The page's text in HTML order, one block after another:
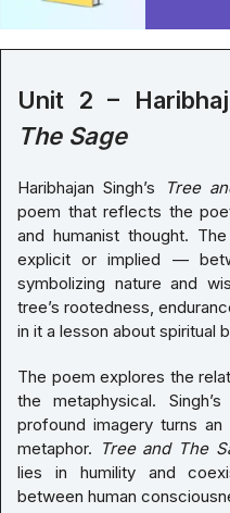
Unit 2 –
The Sage
Haribhajan Singh’s Tree
poem that reflects the
and humanist thought.
explicit or implied —
symbolizing nature and
tree’s rootedness,
in it a lesson about spiritual
The poem explores the
the metaphysical.
profound imagery turns
metaphor. Tree and The
lies in humility and
between human